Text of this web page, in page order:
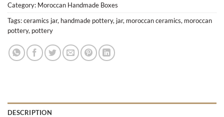
Category: Moroccan Handmade Boxes
Tags:ceramics jar, handmade pottery, jar, moroccan ceramics, moroccan
pottery, pottery
DESCRIPTION